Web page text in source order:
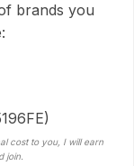
brands you
cost to you, I will earn
join.